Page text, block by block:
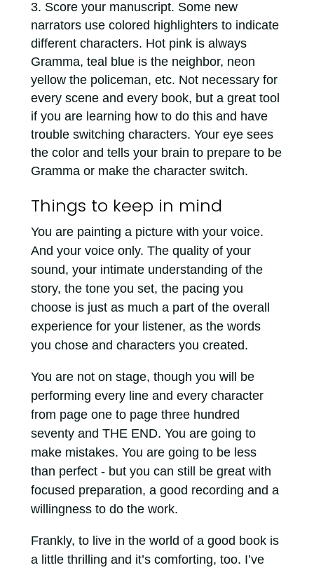
Score your manuscript. Some new
narrators use colored highlighters to indicate
different characters. Hot pink is always
Gramma, teal blue is the neighbor, neon
yellow the policeman, etc. Not necessary for
every scene and every book, but a great tool
if you are learning how to do this and have
trouble switching characters. Your eye sees
the color and tells your brain to prepare to be
Gramma or make the character switch.
Things to keep in mind
You are painting a picture with your voice.
And your voice only. The quality of your
sound, your intimate understanding of the
story, the tone you set, the pacing you
choose is just as much a part of the overall
experience for your listener, as the words
you chose and characters you created.
You are not on stage, though you will be
performing every line and every character
from page one to page three hundred
seventy and THE END. You are going to
make mistakes. You are going to be less
than perfect - but you can still be great with
focused preparation, a good recording and a
willingness to do the work.
Frankly, to live in the world of a good book is
a little thrilling and it’s comforting, too. I’ve